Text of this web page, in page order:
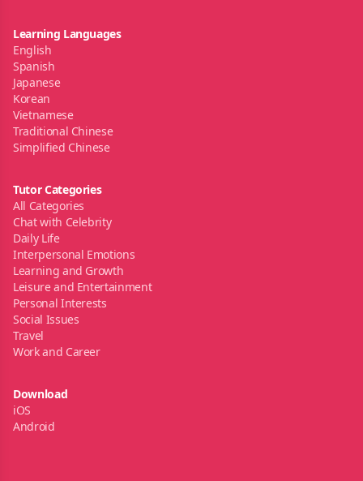
Learning Languages
English
Spanish
Japanese
Korean
Vietnamese
Traditional Chinese
Simplified Chinese
Tutor Categories
All Categories
Chat with Celebrity
Daily Life
Interpersonal Emotions
Learning and Growth
Leisure and Entertainment
Personal Interests
Social Issues
Travel
Work and Career
Download
iOS
Android